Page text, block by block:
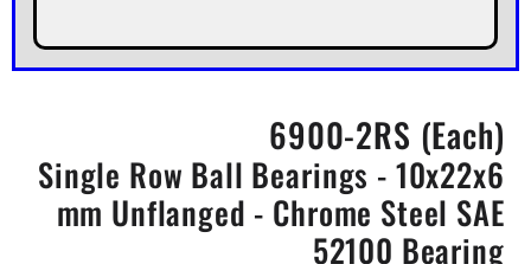
6900-2RS (Each)
Single Row Ball Bearings - 10x22x6
mm Unflanged - Chrome Steel SAE
52100 Bearing